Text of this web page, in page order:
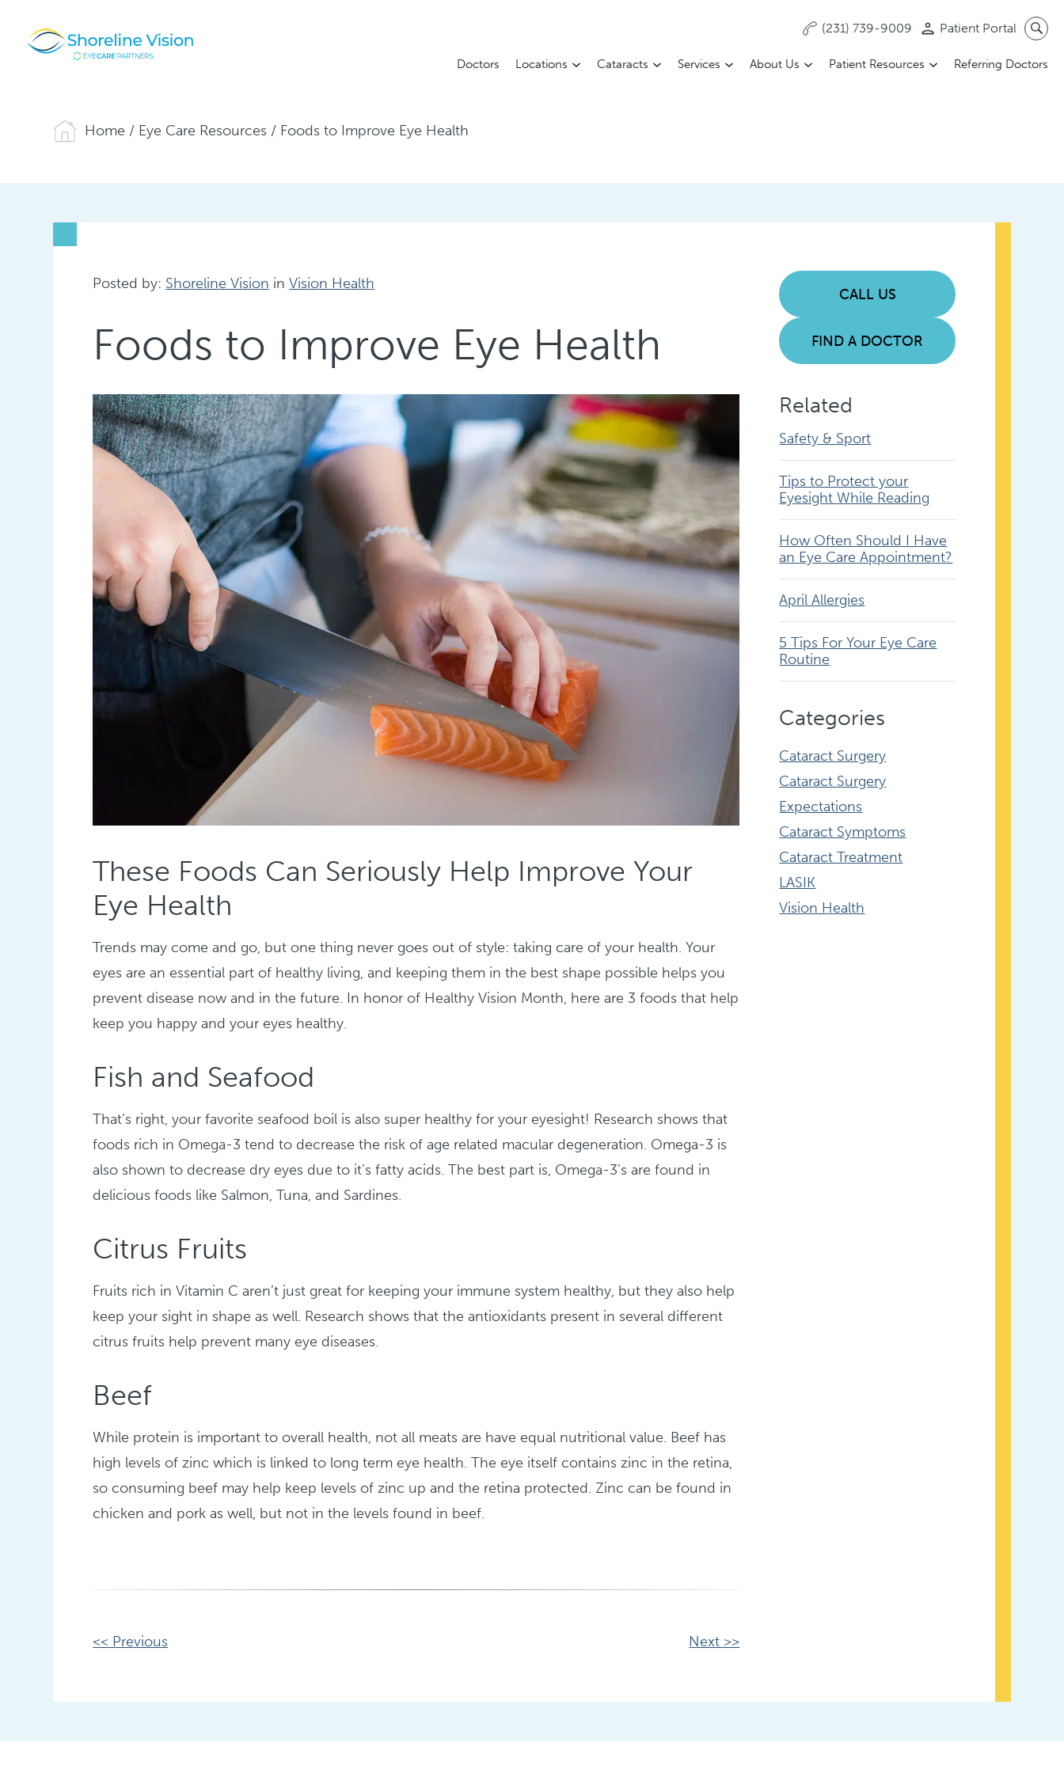
(231) 739-9009 Patient Portal
Doctors Locations Cataracts Services About Us Patient Resources Referring Doctors
Home / Eye Care Resources / Foods to Improve Eye Health
Posted by: Shoreline Vision inVision Health
Foods to Improve Eye Health
These Foods Can Seriously Help Improve Your
Eye Health
Trends may come and go, but one thing never goes out of style: taking care of your health. Your
eyes are an essential part of healthy living, and keeping them in the best shape possible helps you
prevent disease now and in the future. In honor of Healthy Vision Month, here are 3 foods that help
keep you happy and your eyes healthy.
Fish and Seafood
That’s right, your favorite seafood boil is also super healthy for your eyesight! Research shows that
foods rich in Omega-3 tend to decrease the risk of age related macular degeneration. Omega-3 is
also shown to decrease dry eyes due to it’s fatty acids. The best part is, Omega-3’s are found in
delicious foods like Salmon, Tuna, and Sardines.
Citrus Fruits
Fruits rich in Vitamin C aren’t just great for keeping your immune system healthy, but they also help
keep your sight in shape as well. Research shows that the antioxidants present in several different
citrus fruits help prevent many eye diseases.
Beef
While protein is important to overall health, not all meats are have equal nutritional value. Beef has
high levels of zinc which is linked to long term eye health. The eye itself contains zinc in the retina,
so consuming beef may help keep levels of zinc up and the retina protected. Zinc can be found in
chicken and pork as well, but not in the levels found in beef.
Other
<< Previous Next >>
CALL US
FIND A DOCTOR
Related
Safety & Sport
Tips to Protect your
Eyesight While Reading
How Often Should I Have
an Eye Care Appointment?
April Allergies
5 Tips For Your Eye Care
Routine
Categories
Cataract Surgery
Cataract Surgery
Expectations
Cataract Symptoms
Cataract Treatment
LASIK
Vision Health